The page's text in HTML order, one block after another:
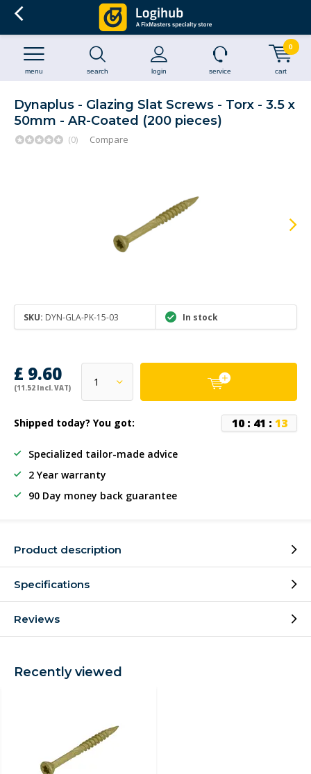
search login
menu service cart
0
Dynaplus - Glazing Slat Screws - Torx - 3.5 x
50mm - AR-Coated (200 pieces)
(0) Compare
SKU: DYN-GLA-PK-15-03 In stock
£ 9.60
(11.52 Incl. VAT)
Shipped today? You got: 10: 41 : 13
Specialized tailor-made advice
2 Year warranty
90 Day money back guarantee
Product description
Specifications
Reviews
Recently viewed